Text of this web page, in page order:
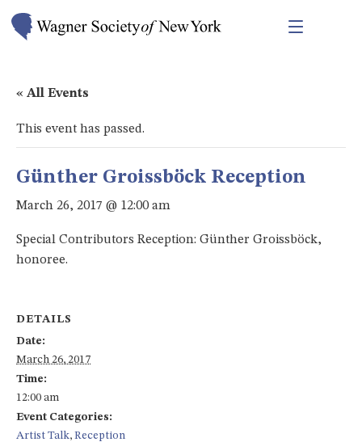
« All Events
This event has passed.
Günther Groissböck Reception
March 26, 2017 @ 12:00 am
Special Contributors Reception: Günther Groissböck,
honoree.
DETAILS
Date:
March 26, 2017
Time:
12:00 am
Event Categories:
Artist Talk, Reception